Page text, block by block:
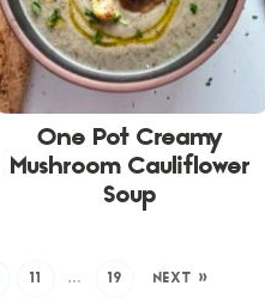
One Pot Creamy
Mushroom Cauliflower
Soup
11 … 19 NEXT »